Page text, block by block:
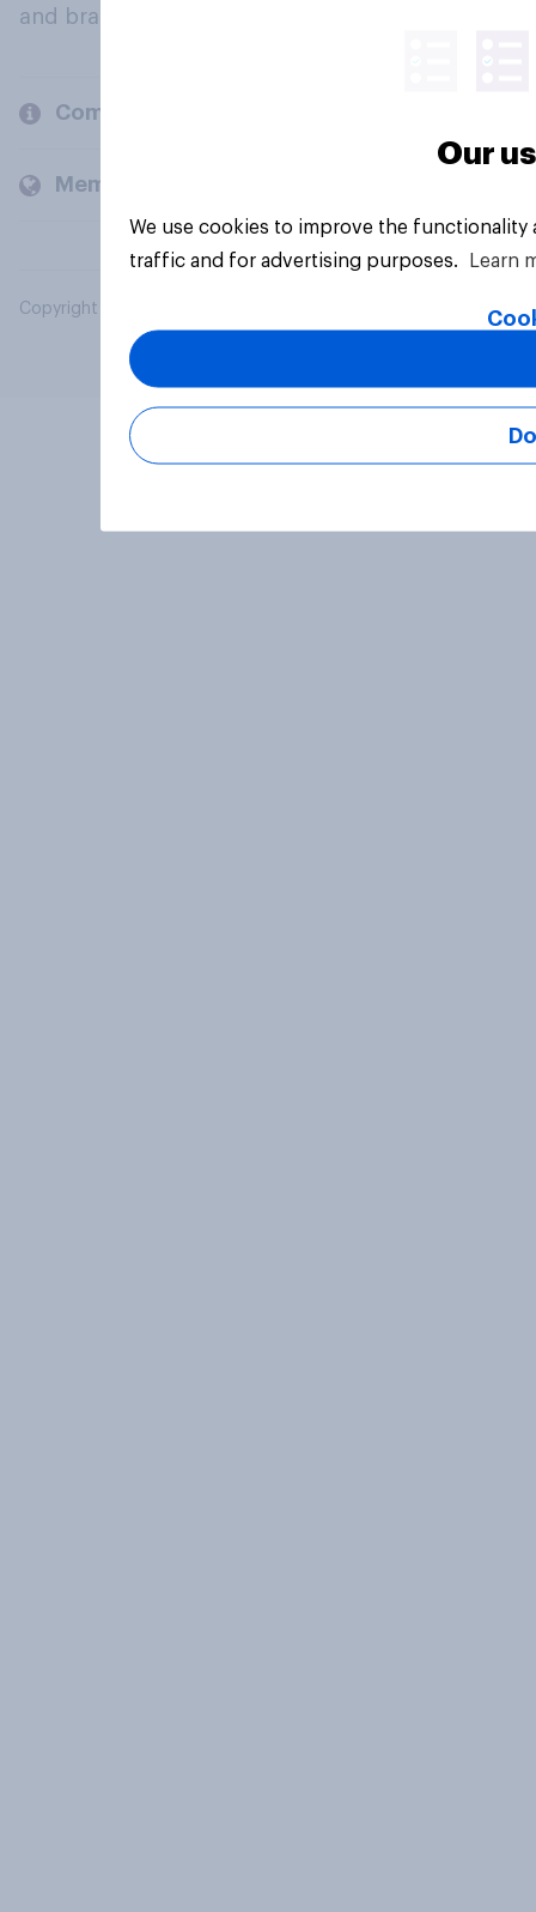
and brands.
Company
Members and clients
Copyright © 2026 YouGov PLC. All Rights Reserved.
Our
We use cookies to improve the
traffic and for advertising purposes.
Learn